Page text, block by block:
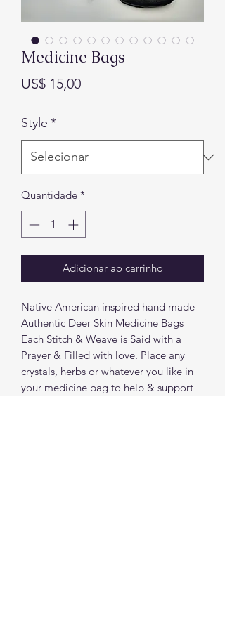
Medicine Bags
US$ 15,00Preço
Style *
Quantidade *
Adicionar ao carrinho
Native American inspired hand made
Authentic Deer Skin Medicine Bags
Each Stitch & Weave is Said with a
Prayer & Filled with love. Place any
crystals, herbs or whatever you like in
your medicine bag to help & support